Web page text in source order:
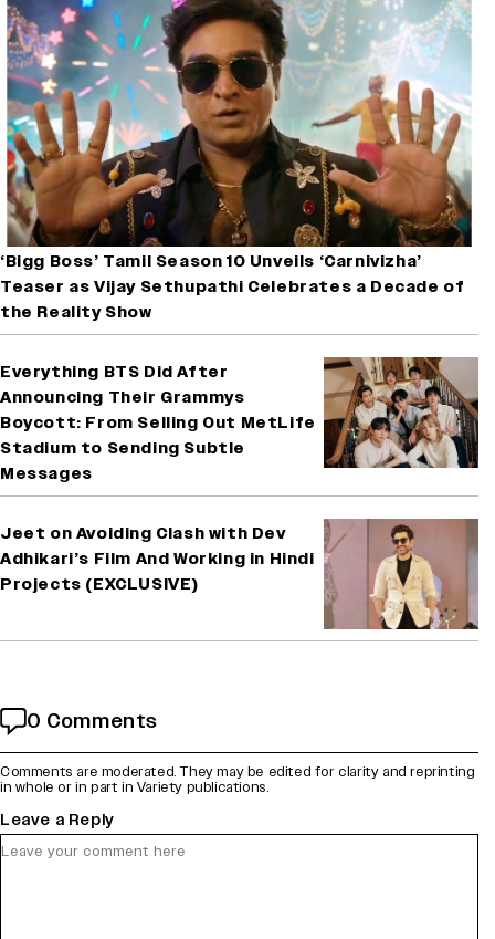
‘Bigg Boss’ Tamil Season 10 Unveils ‘Carnivizha’
Teaser as Vijay Sethupathi Celebrates a Decade of
the Reality Show
Everything BTS Did After
Announcing Their Grammys
Boycott: From Selling Out MetLife
Stadium to Sending Subtle
Messages
Jeet on Avoiding Clash with Dev
Adhikari’s Film And Working in Hindi
Projects (EXCLUSIVE)
0 Comments
Comments are moderated. They may be edited for clarity and reprinting
in whole or in part in Variety publications.
Leave a Reply